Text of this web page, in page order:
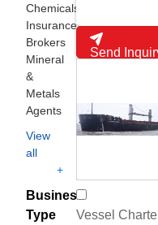
Chemicals
Insurance
Brokers
Mineral
&
Metals
Agents
View
all
+
Business
Type
Send
Vessel